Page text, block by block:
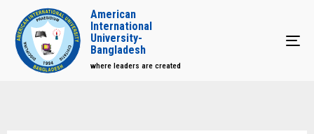
American
International
University-
Bangladesh
where leaders are created